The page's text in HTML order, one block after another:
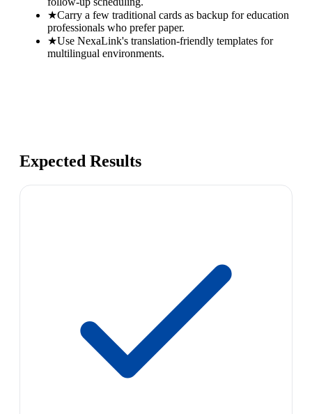
★Carry a few traditional cards as backup for education
professionals who prefer paper.
★Use NexaLink's translation-friendly templates for
multilingual environments.
Expected Results